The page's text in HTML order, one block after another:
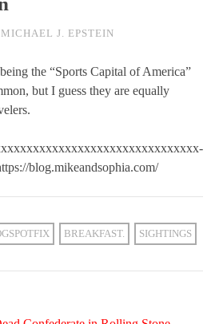
MICHAEL J. EPSTEIN
the “Sports Capital of America”
but I guess they are equally
blog.mikeandsophia.com/
BREAKFAST. SIGHTINGS